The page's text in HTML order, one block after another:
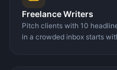
Freelance Writers
Pitch clients with 10
in a crowded inbox starts